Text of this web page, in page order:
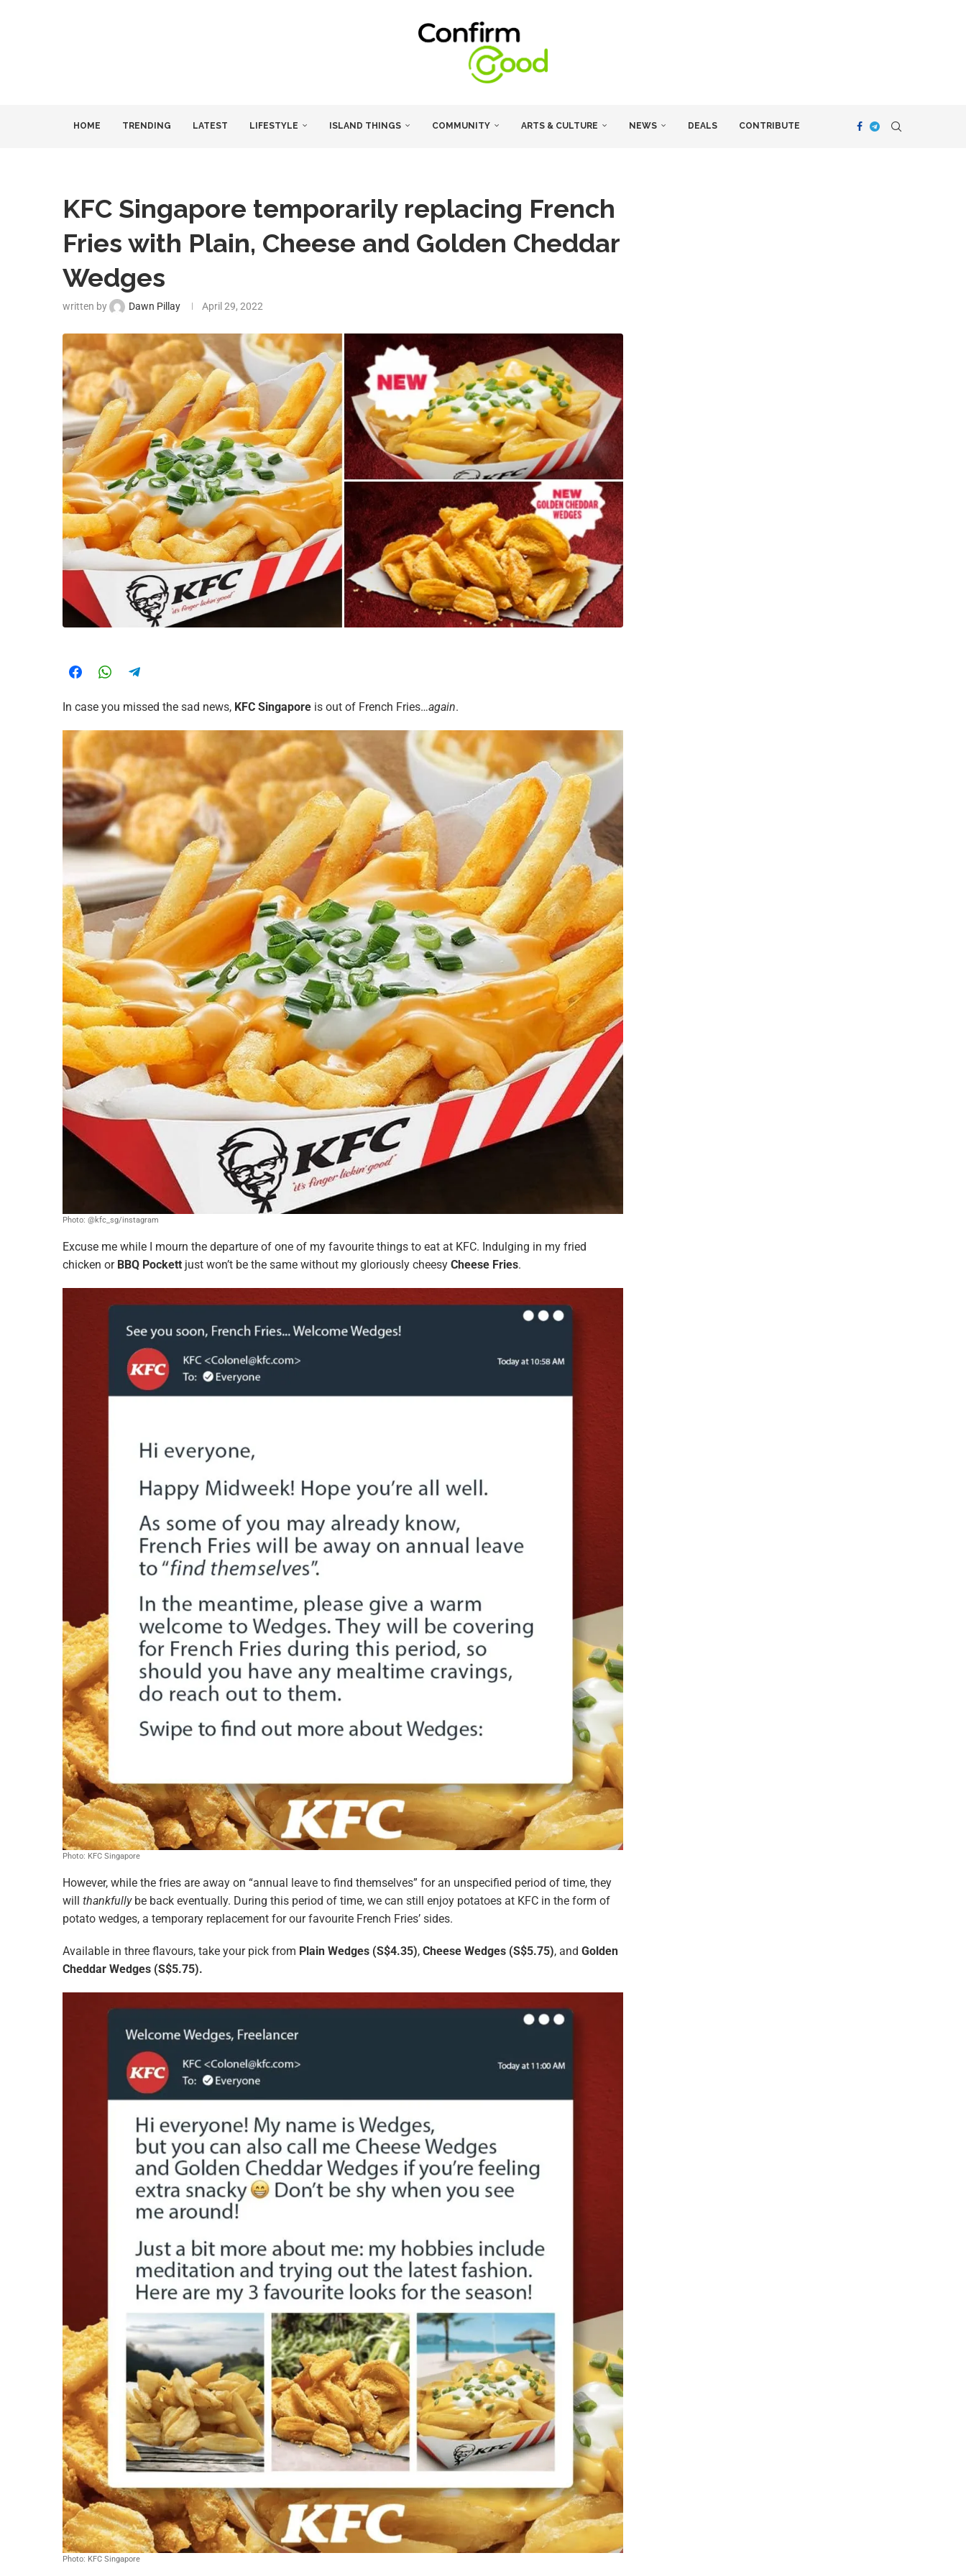
HOME TRENDING LATEST LIFESTYLE ISLAND THINGS COMMUNITY ARTS & CULTURE NEWS DEALS CONTRIBUTE
KFC Singapore temporarily replacing French
Fries with Plain, Cheese and Golden Cheddar
Wedges
written by Dawn Pillay April 29, 2022
In case you missed the sad news, KFC Singapore is out of French Fries…again.
Photo: @kfc_sg/instagram
Excuse me while I mourn the departure of one of my favourite things to eat at KFC. Indulging in my fried
chicken or BBQ Pockett just won’t be the same without my gloriously cheesy Cheese Fries.
Photo: KFC Singapore
However, while the fries are away on “annual leave to find themselves” for an unspecified period of time, they
will thankfully be back eventually. During this period of time, we can still enjoy potatoes at KFC in the form of
potato wedges, a temporary replacement for our favourite French Fries’ sides.
Available in three flavours, take your pick from Plain Wedges (S$4.35), Cheese Wedges (S$5.75), and Golden
Cheddar Wedges (S$5.75).
Photo: KFC Singapore